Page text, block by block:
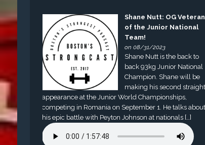
Shane Nutt: OG Veteran
of the Junior National
Team!
on 08/31/2023
Shane Nutt is the back to
back 93kg Junior National
Champion. Shane will be
making his second straight
appearance at the Junior World Championships,
competing in Romania on September 1. He talks about
his epic battle with Peyton Johnson at nationals […]